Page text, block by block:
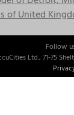
of United
Follow
Ltd., 71-75